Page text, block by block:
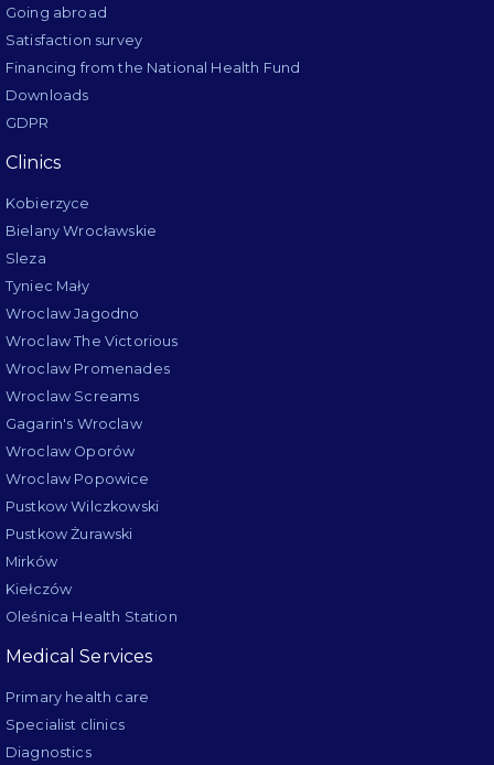
Going abroad
Satisfaction survey
Financing from the National Health Fund
Downloads
GDPR
Clinics
Kobierzyce
Bielany Wrocławskie
Sleza
Tyniec Mały
Wroclaw Jagodno
Wroclaw The Victorious
Wroclaw Promenades
Wroclaw Screams
Gagarin's Wroclaw
Wroclaw Oporów
Wroclaw Popowice
Pustkow Wilczkowski
Pustkow Żurawski
Mirków
Kiełczów
Oleśnica Health Station
Medical Services
Primary health care
Specialist clinics
Diagnostics